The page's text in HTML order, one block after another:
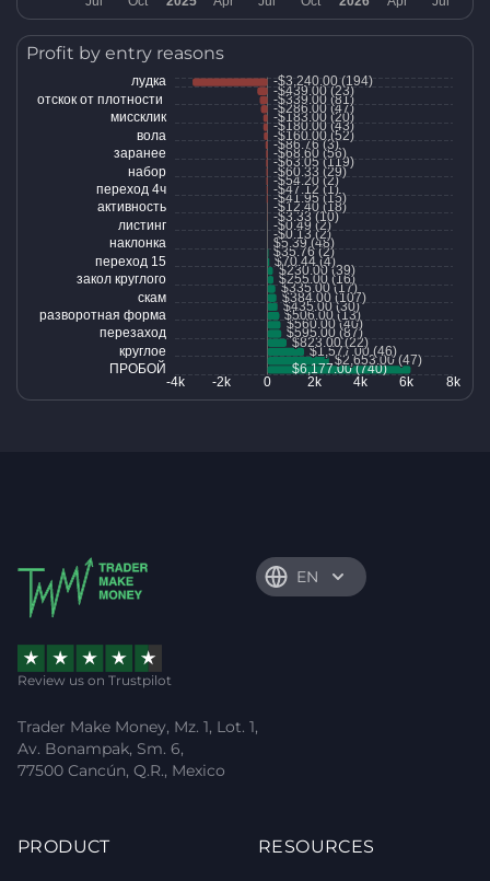
Profit by entry reasons
EN
Review us on Trustpilot
Trader Make Money, Mz. 1, Lot. 1,
Av. Bonampak, Sm. 6,
77500 Cancún, Q.R., Mexico
PRODUCT RESOURCES